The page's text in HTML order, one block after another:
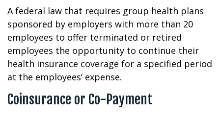
A federal law that requires group health plans
sponsored by employers with more than 20
employees to offer terminated or retired
employees the opportunity to continue their
health insurance coverage for a specified period
at the employees’ expense.
Coinsurance or Co-Payment